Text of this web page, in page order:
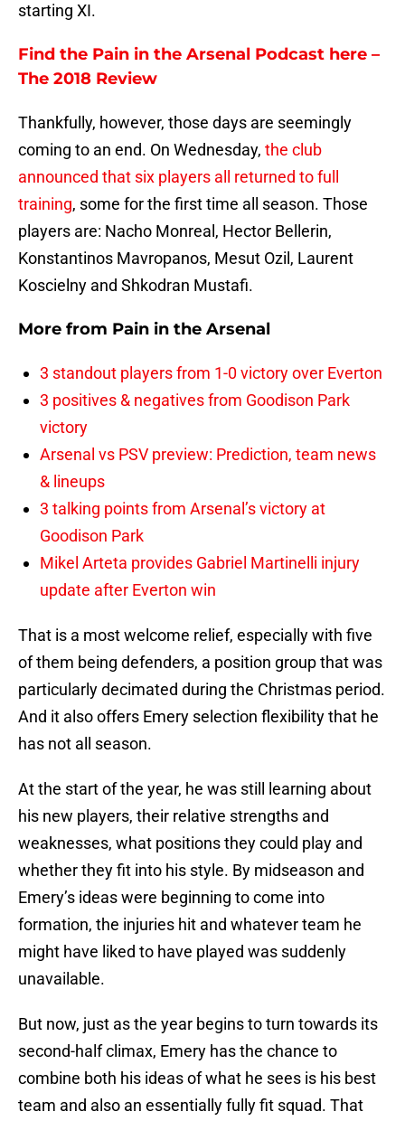
starting XI.
Find the Pain in the Arsenal Podcast here –
The 2018 Review
Thankfully, however, those days are seemingly
coming to an end. On Wednesday, the club
announced that six players all returned to full
training, some for the first time all season. Those
players are: Nacho Monreal, Hector Bellerin,
Konstantinos Mavropanos, Mesut Ozil, Laurent
Koscielny and Shkodran Mustafi.
More from Pain in the Arsenal
3 standout players from 1-0 victory over Everton
3 positives & negatives from Goodison Park
victory
Arsenal vs PSV preview: Prediction, team news
& lineups
3 talking points from Arsenal’s victory at
Goodison Park
Mikel Arteta provides Gabriel Martinelli injury
update after Everton win
That is a most welcome relief, especially with five
of them being defenders, a position group that was
particularly decimated during the Christmas period.
And it also offers Emery selection flexibility that he
has not all season.
At the start of the year, he was still learning about
his new players, their relative strengths and
weaknesses, what positions they could play and
whether they fit into his style. By midseason and
Emery’s ideas were beginning to come into
formation, the injuries hit and whatever team he
might have liked to have played was suddenly
unavailable.
But now, just as the year begins to turn towards its
second-half climax, Emery has the chance to
combine both his ideas of what he sees is his best
team and also an essentially fully fit squad. That